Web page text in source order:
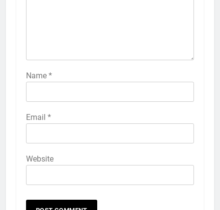
Name *
Email *
Website
How to Activate Force Touch on
58
How to Animate Wallpaper on
iPhone 6s